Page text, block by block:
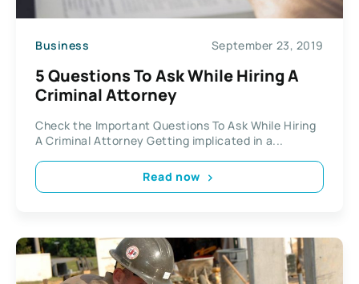
Business September 23, 2019
5 Questions To Ask While Hiring A
Criminal Attorney
Check the Important Questions To Ask While Hiring
A Criminal Attorney Getting implicated in a...
Read now